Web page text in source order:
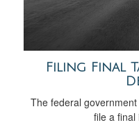
Filing Final
The federal
file a final